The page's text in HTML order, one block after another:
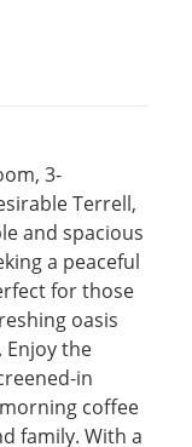
3-
Terrell,
and spacious
a peaceful
for those
oasis
the
in
coffee
family. With a